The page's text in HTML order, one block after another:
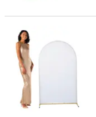
5 ft. Rounded Goldtone